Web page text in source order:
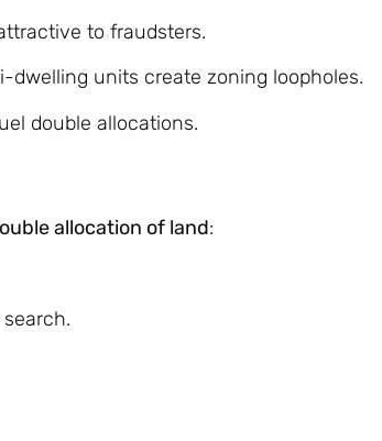
to fraudsters.
units create zoning loopholes.
double allocations.
allocation of land: